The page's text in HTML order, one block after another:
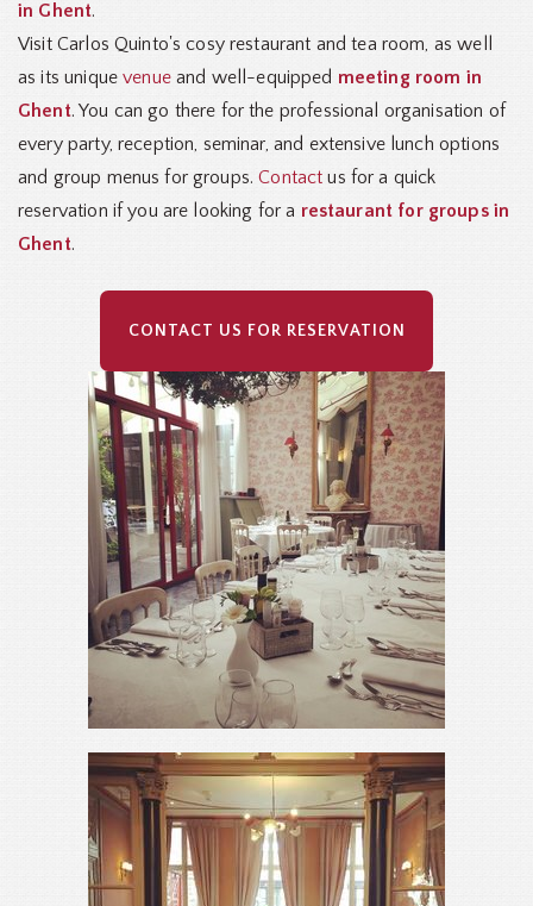
in Ghent.
Visit Carlos Quinto's cosy restaurant and tea room, as well
as its uniquevenueand well-equipped meeting room in
Ghent. You can go there for the professional organisation of
every party, reception, seminar, and extensive lunch options
and group menus for groups.Contact us for a quick
reservation if you are looking for a restaurant for groups in
Ghent.
CONTACT US FOR RESERVATION